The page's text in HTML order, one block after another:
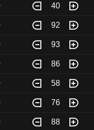
40
92
93
86
58
76
88